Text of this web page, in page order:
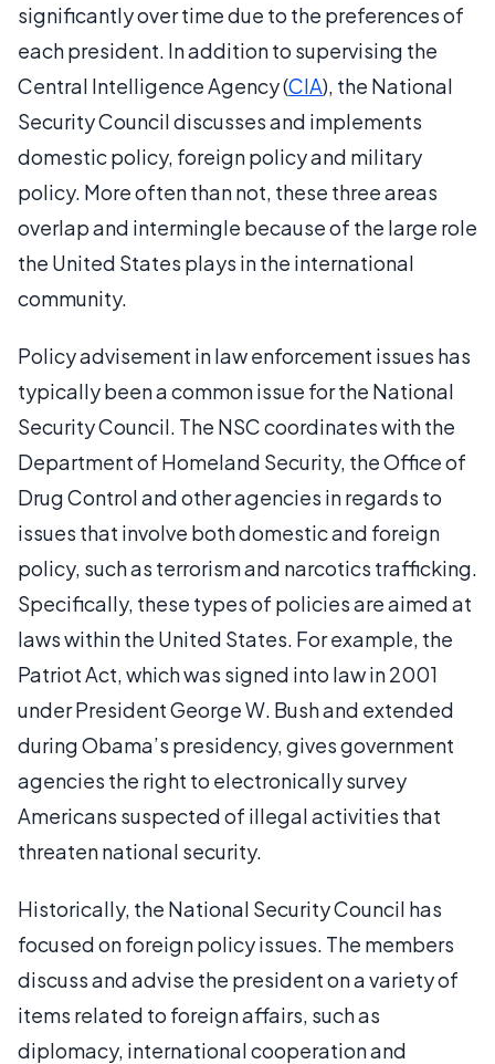
significantly over time due to the preferences of
each president. In addition to supervising the
Central Intelligence Agency (CIA), the National
Security Council discusses and implements
domestic policy, foreign policy and military
policy. More often than not, these three areas
overlap and intermingle because of the large role
the United States plays in the international
community.
Policy advisement in law enforcement issues has
typically been a common issue for the National
Security Council. The NSC coordinates with the
Department of Homeland Security, the Office of
Drug Control and other agencies in regards to
issues that involve both domestic and foreign
policy, such as terrorism and narcotics trafficking.
Specifically, these types of policies are aimed at
laws within the United States. For example, the
Patriot Act, which was signed into law in 2001
under President George W. Bush and extended
during Obama’s presidency, gives government
agencies the right to electronically survey
Americans suspected of illegal activities that
threaten national security.
Historically, the National Security Council has
focused on foreign policy issues. The members
discuss and advise the president on a variety of
items related to foreign affairs, such as
diplomacy, international cooperation and